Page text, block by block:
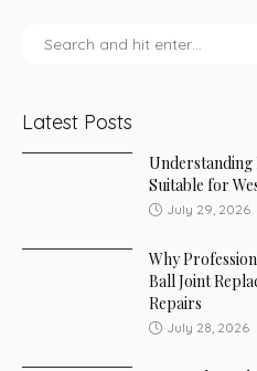
Latest Posts
Understanding
Suitable for
July 29, 2026
Why
Ball Joint
Repairs
July 28, 2026